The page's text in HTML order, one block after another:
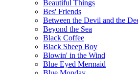
Beautiful Things
Bes' Friends
Between the Devil and the
Beyond the Sea
Black Coffee
Black Sheep Boy
Blowin' in the Wind
Blue Eyed Mermaid